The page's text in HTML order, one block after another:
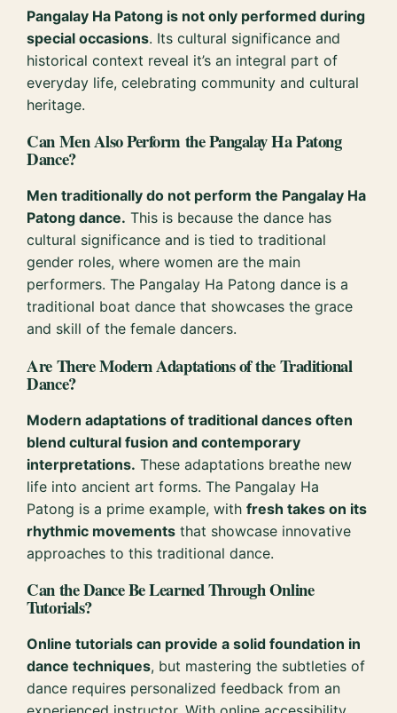
Pangalay Ha Patong is not only performed during
special occasions. Its cultural significance and
historical context reveal it’s an integral part of
everyday life, celebrating community and cultural
heritage.
Can Men Also Perform the Pangalay Ha Patong
Dance?
Men traditionally do not perform the Pangalay Ha
Patong dance. This is because the dance has
cultural significance and is tied to traditional
gender roles, where women are the main
performers. The Pangalay Ha Patong dance is a
traditional boat dance that showcases the grace
and skill of the female dancers.
Are There Modern Adaptations of the Traditional
Dance?
Modern adaptations of traditional dances often
blend cultural fusion and contemporary
interpretations. These adaptations breathe new
life into ancient art forms. The Pangalay Ha
Patong is a prime example, withfresh takes on its
rhythmic movements that showcase innovative
approaches to this traditional dance.
Can the Dance Be Learned Through Online
Tutorials?
Online tutorials can provide a solid foundation in
dance techniques, but mastering the subtleties of
dance requires personalized feedback from an